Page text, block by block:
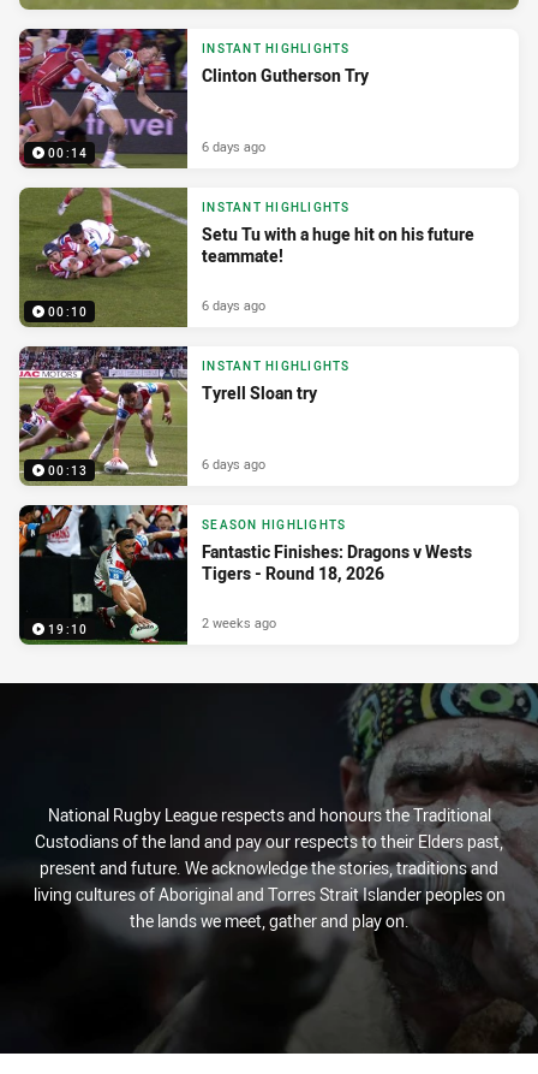
00:14
INSTANT HIGHLIGHTS
Clinton Gutherson Try
6 days ago
00:10
INSTANT HIGHLIGHTS
Setu Tu with a huge hit on his future
teammate!
6 days ago
00:13
INSTANT HIGHLIGHTS
Tyrell Sloan try
6 days ago
19:10
SEASON HIGHLIGHTS
Fantastic Finishes: Dragons v Wests
Tigers - Round 18, 2026
2 weeks ago
National Rugby League respects and honours the Traditional
Custodians of the land and pay our respects to their Elders past,
present and future. We acknowledge the stories, traditions and
living cultures of Aboriginal and Torres Strait Islander peoples on
the lands we meet, gather and play on.